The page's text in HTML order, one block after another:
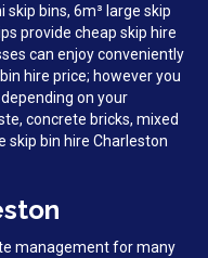
bins, 6m³ large skip
provide cheap skip hire
can enjoy conveniently
hire price; however you
on your
concrete bricks, mixed
skip bin hire Charleston
management for many